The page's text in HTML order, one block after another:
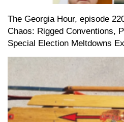
The Georgia Hour, episode
Chaos: Rigged Conventions,
Special Election Meltdowns